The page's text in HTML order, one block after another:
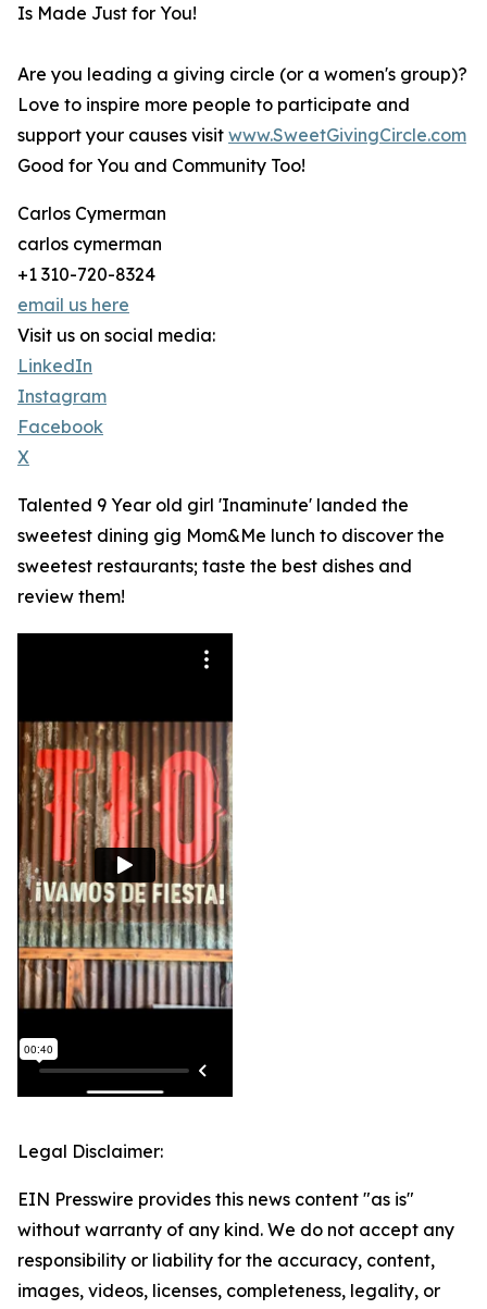
Is Made Just for You!
Are you leading a giving circle (or a women's group)?
Love to inspire more people to participate and
support your causes visit www.SweetGivingCircle.com
Good for You and Community Too!
Carlos Cymerman
carlos cymerman
+1 310-720-8324
email us here
Visit us on social media:
LinkedIn
Instagram
Facebook
X
Talented 9 Year old girl 'Inaminute' landed the
sweetest dining gig Mom&Me lunch to discover the
sweetest restaurants; taste the best dishes and
review them!
Legal Disclaimer:
EIN Presswire provides this news content "as is"
without warranty of any kind. We do not accept any
responsibility or liability for the accuracy, content,
images, videos, licenses, completeness, legality, or